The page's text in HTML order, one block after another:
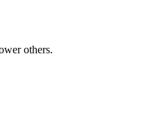
others.